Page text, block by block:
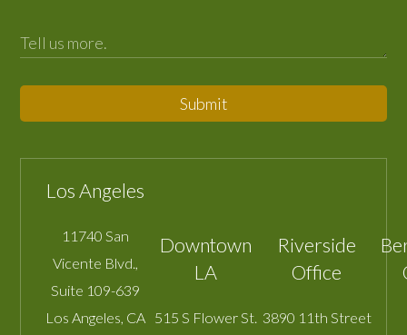
Submit
Los Angeles
11740 San
Vicente Blvd.,
Suite 109-639
Los Angeles, CA
Downtown
LA
515 S Flower St.
Riverside
Office
3890 11th Street